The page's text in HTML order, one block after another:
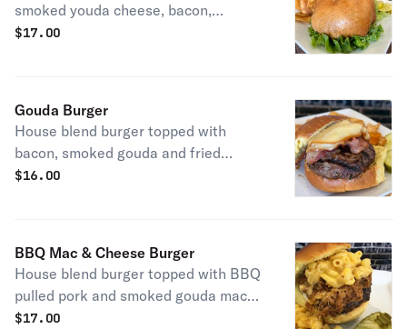
smoked youda cheese, bacon,
caramelized onlons, jalapeños and a
$17.00
Gouda Burger
House blend burger topped with
bacon, smoked gouda and fried
onions served on a brioche bun.
$16.00
BBQ Mac & Cheese Burger
House blend burger topped with BBQ
pulled pork and smoked gouda mac
and cheese.
$17.00